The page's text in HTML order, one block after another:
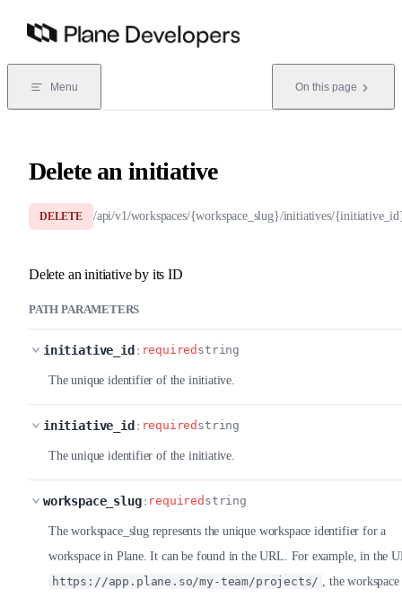
Skip to content
Menu On this page
Delete an initiative
DELETE /api/v1/workspaces/{workspace_slug}/initiatives/
Delete an initiative by its ID
PATH PARAMETERS
initiative_id: required string
The unique identifier of the initiative.
initiative_id: required string
The unique identifier of the initiative.
workspace_slug: required string
The workspace_slug represents the unique workspace identifier for a
workspace in Plane. It can be found in the URL. For example, in the
https://app.plane.so/my-team/projects/
, the workspace